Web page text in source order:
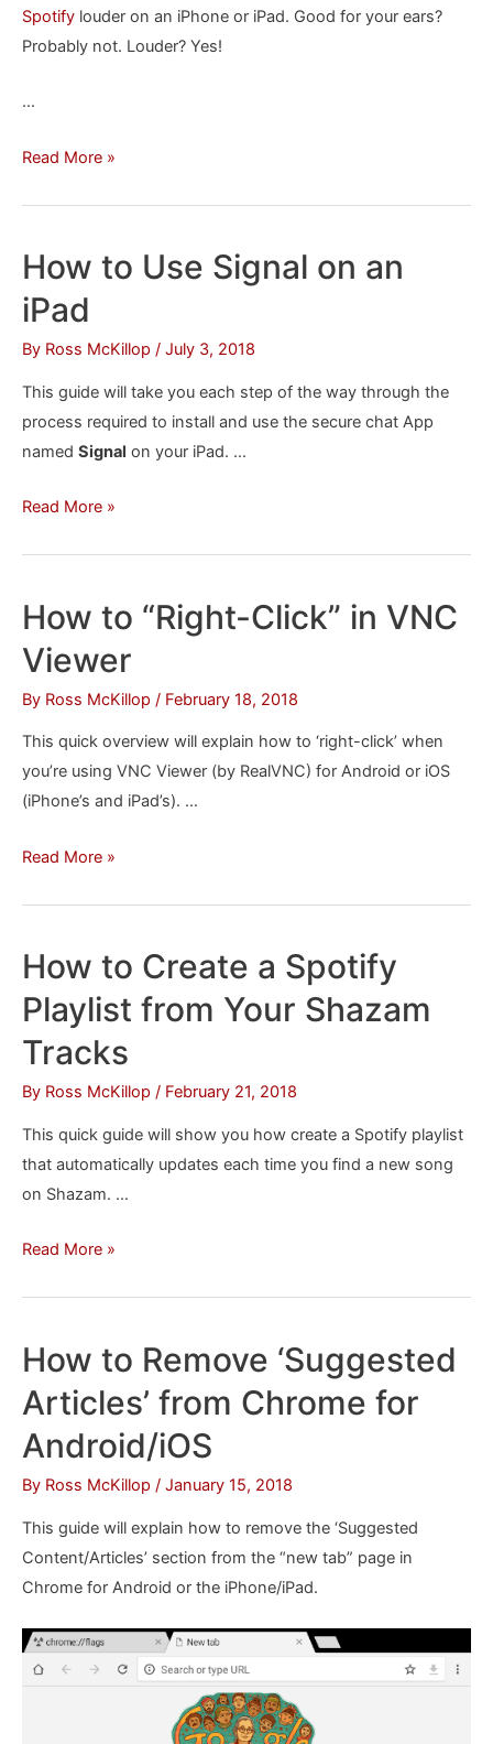
Spotify louder on an iPhone or iPad. Good for your ears?
Probably not. Louder? Yes!
…
How
Louder
on
iPhone
or
iPad
Read More »
How to Use Signal on an
iPad
By Ross McKillop / July 3, 2018
This guide will take you each step of the way through the
process required to install and use the secure chat App
named Signal on your iPad. …
How
on
an
Read More »
How to “Right-Click” in VNC
Viewer
By Ross McKillop / February 18, 2018
This quick overview will explain how to ‘right-click’ when
you’re using VNC Viewer (by RealVNC) for Android or iOS
(iPhone’s and iPad’s). …
How
in
VNC
Viewer
Read More »
How to Create a Spotify
Playlist from Your Shazam
Tracks
By Ross McKillop / February 21, 2018
This quick guide will show you how create a Spotify playlist
that automatically updates each time you find a new song
on Shazam. …
How
Spotify
Playlist
Your
Shazam
Read More »
How to Remove ‘Suggested
Articles’ from Chrome for
Android/iOS
By Ross McKillop / January 15, 2018
This guide will explain how to remove the ‘Suggested
Content/Articles’ section from the “new tab” page in
Chrome for Android or the iPhone/iPad.